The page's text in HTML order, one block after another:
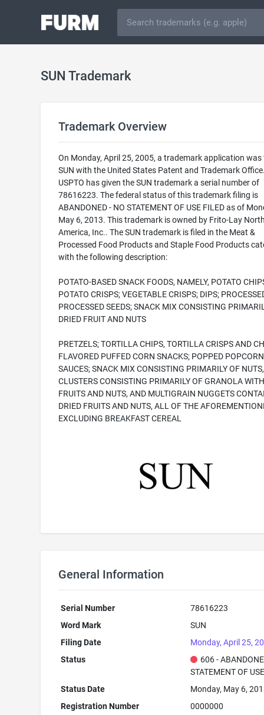
SUN Trademark
Trademark Overview
On Monday, April 25, 2005, a trademark application was
SUN with the United States Patent and Trademark
USPTO has given the SUN trademark a serial number of
78616223. The federal status of this trademark filing is
ABANDONED - NO STATEMENT OF USE FILED as of
May 6, 2013. This trademark is owned by Frito-Lay
America, Inc.. The SUN trademark is filed in the Meat &
Processed Food Products and Staple Food Products
with the following description:
POTATO-BASED SNACK FOODS, NAMELY, POTATO
POTATO CRISPS; VEGETABLE CRISPS; DIPS;
PROCESSED SEEDS; SNACK MIX CONSISTING
DRIED FRUIT AND NUTS
PRETZELS; TORTILLA CHIPS, TORTILLA CRISPS AND
FLAVORED PUFFED CORN SNACKS; POPPED
SAUCES; SNACK MIX CONSISTING PRIMARILY OF NUTS,
CLUSTERS CONSISTING PRIMARILY OF GRANOLA
FRUITS AND NUTS, AND MULTIGRAIN NUGGETS
DRIED FRUITS AND NUTS, ALL OF THE
EXCLUDING BREAKFAST CEREAL
General Information
Serial Number
78616223
Word Mark
SUN
Filing Date
Monday, April 25,
Status
606 -
STATEMENT OF
Status Date
Monday, May 6,
Registration Number
0000000